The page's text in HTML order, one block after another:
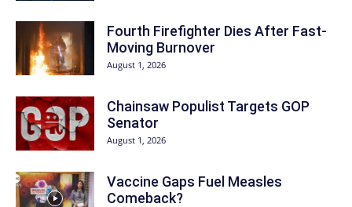
Fourth Firefighter Dies After Fast-
Moving Burnover
August 1, 2026
Chainsaw Populist Targets GOP
Senator
August 1, 2026
Vaccine Gaps Fuel Measles
Comeback?